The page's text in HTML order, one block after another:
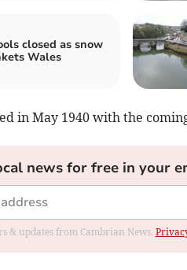
closed as snow
Wales
in May 1940 with the
news for free in your
& updates from Cambrian News.